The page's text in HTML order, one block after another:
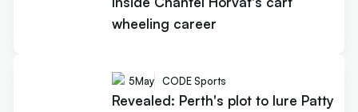
wheeling career
5May CODE Sports
Revealed: Perth's plot to lure Patty